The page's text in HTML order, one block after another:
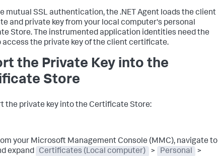
mutual SSL authentication, the .NET Agent loads the client
and private key from your local computer's personal
Store. The instrumented application identities need the
access the private key of the client certificate.
the Private Key into the
Store
the private key into the Certificate Store:
your Microsoft Management Console (MMC), navigate to
expand
Certificates (Local computer) > Personal
>